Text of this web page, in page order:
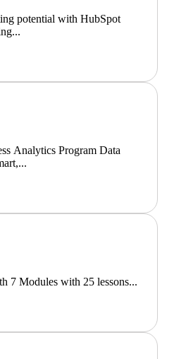
potential with HubSpot
Analytics Program Data
7 Modules with 25 lessons...